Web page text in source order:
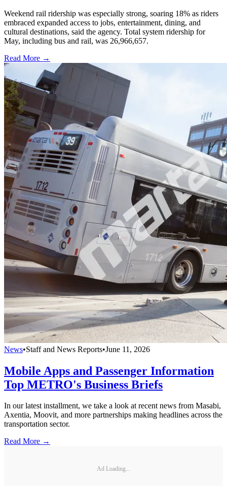
Weekend rail ridership was especially strong, soaring 18% as riders
embraced expanded access to jobs, entertainment, dining, and
cultural destinations, said the agency. Total system ridership for
May, including bus and rail, was 26,966,657.
Read More →
News•Staff and News Reports•June 11, 2026
Mobile Apps and Passenger Information
Top METRO's Business Briefs
In our latest installment, we take a look at recent news from Masabi,
Axentia, Moovit, and more partnerships making headlines across the
transportation sector.
Read More →
Ad Loading...